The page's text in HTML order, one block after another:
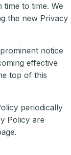
to time. We
the new Privacy
notice
effective
top of this
periodically
Policy are